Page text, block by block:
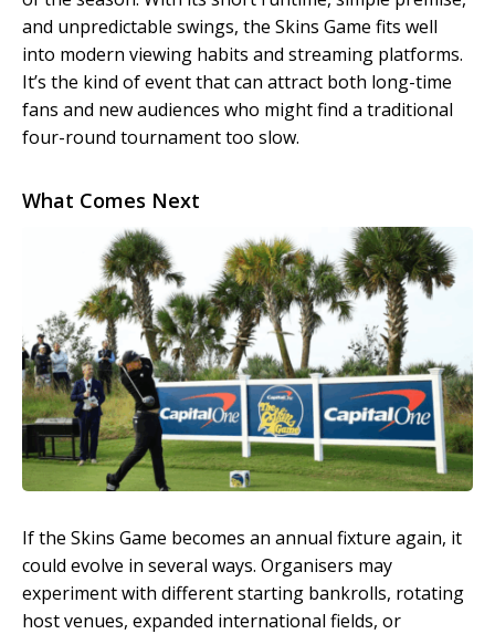
and unpredictable swings, the Skins Game fits well
into modern viewing habits and streaming platforms.
It’s the kind of event that can attract both long-time
fans and new audiences who might find a traditional
four-round tournament too slow.
What Comes Next
If the Skins Game becomes an annual fixture again, it
could evolve in several ways. Organisers may
experiment with different starting bankrolls, rotating
host venues, expanded international fields, or